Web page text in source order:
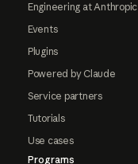
Engineering at Anthropic
Events
Plugins
Powered by Claude
Service partners
Tutorials
Use cases
Programs